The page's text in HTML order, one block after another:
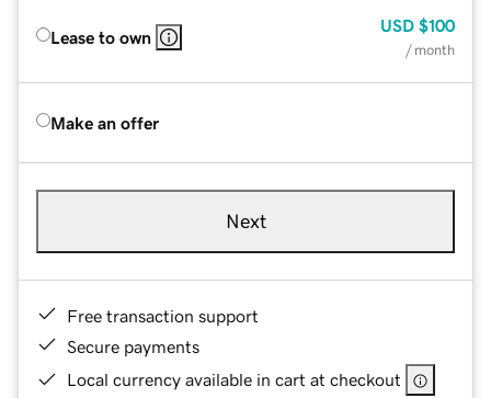
Lease to own
USD $100
/ month
Make an offer
Next
Free transaction support
Secure payments
Local currency available in cart at checkout